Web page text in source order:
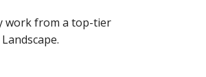
work from a top-tier